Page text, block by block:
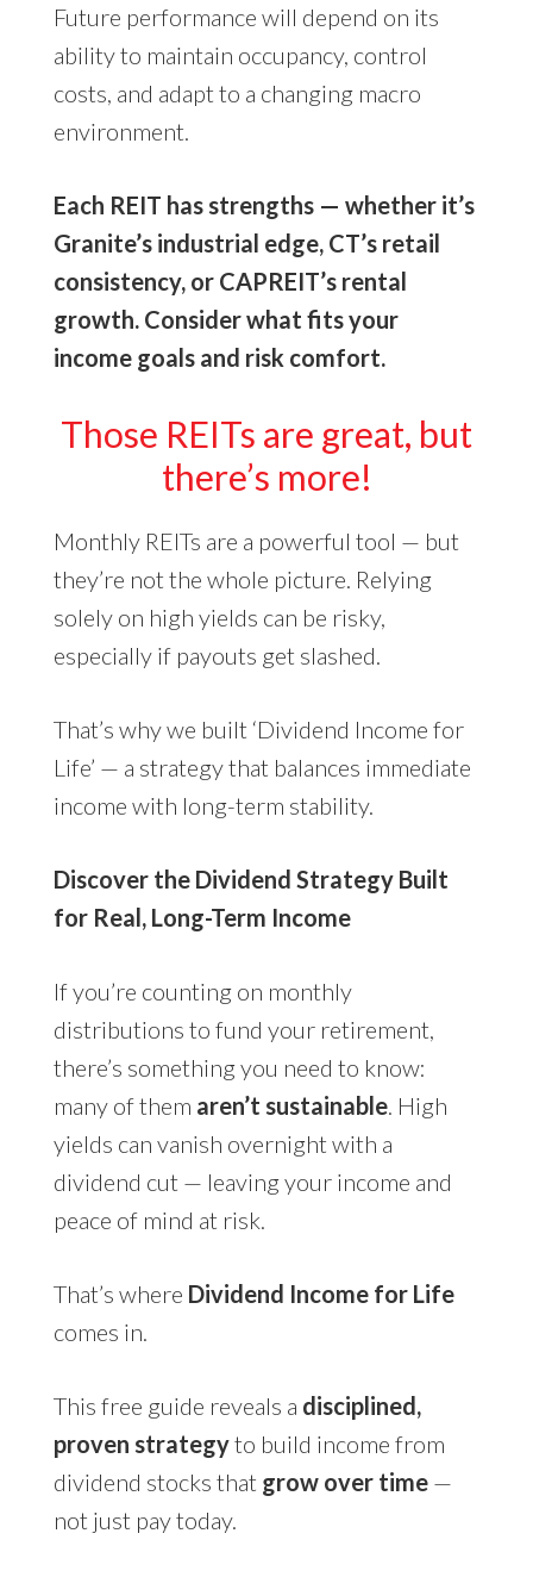
Future performance will depend on its
ability to maintain occupancy, control
costs, and adapt to a changing macro
environment.
Each REIT has strengths — whether it’s
Granite’s industrial edge, CT’s retail
consistency, or CAPREIT’s rental
growth. Consider what fits your
income goals and risk comfort.
Those REITs are great, but
there’s more!
Monthly REITs are a powerful tool — but
they’re not the whole picture. Relying
solely on high yields can be risky,
especially if payouts get slashed.
That’s why we built ‘Dividend Income for
Life’ — a strategy that balances immediate
income with long-term stability.
Discover the Dividend Strategy Built
for Real, Long-Term Income
If you’re counting on monthly
distributions to fund your retirement,
there’s something you need to know:
many of them aren’t sustainable. High
yields can vanish overnight with a
dividend cut — leaving your income and
peace of mind at risk.
That’s where Dividend Income for Life
comes in.
This free guide reveals a disciplined,
proven strategyto build income from
dividend stocks that grow over time—
not just pay today.